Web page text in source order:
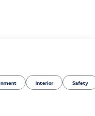
Interior Safety